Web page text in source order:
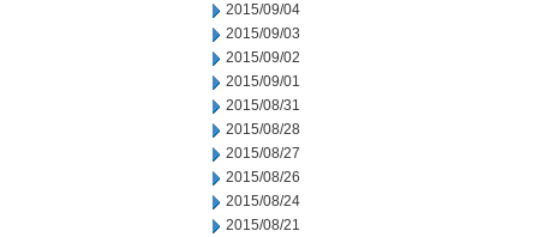
2015/09/04
2015/09/03
2015/09/02
2015/09/01
2015/08/31
2015/08/28
2015/08/27
2015/08/26
2015/08/24
2015/08/21